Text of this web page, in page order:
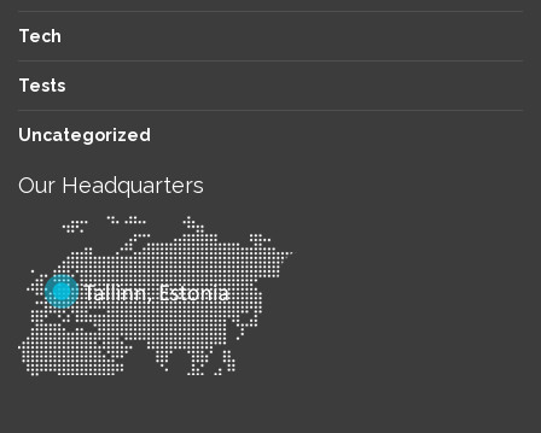
Tech
Tests
Uncategorized
Our Headquarters